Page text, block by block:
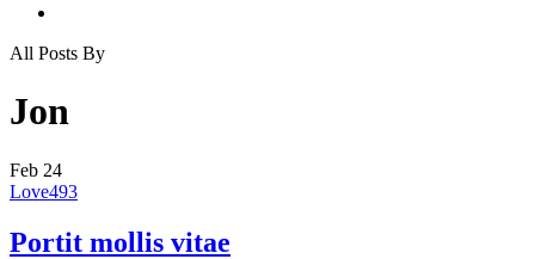
All Posts By
Jon
Feb 24
Love493
Portit mollis vitae